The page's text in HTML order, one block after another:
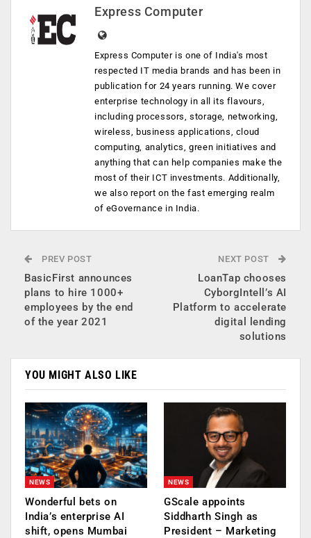
Express Computer
Express Computer is one of India's most
respected IT media brands and has been in
publication for 24 years running. We cover
enterprise technology in all its flavours,
including processors, storage, networking,
wireless, business applications, cloud
computing, analytics, green initiatives and
anything that can help companies make the
most of their ICT investments. Additionally,
we also report on the fast emerging realm
of eGovernance in India.
PREV POST
BasicFirst announces
plans to hire 1000+
employees by the end
of the year 2021
NEXT POST
LoanTap chooses
CyborgIntell’s AI
Platform to accelerate
digital lending
solutions
YOU MIGHT ALSO LIKE
NEWS
Wonderful bets on
India’s enterprise AI
shift, opens Mumbai
NEWS
GScale appoints
Siddharth Singh as
President – Marketing